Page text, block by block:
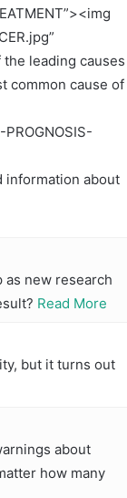
the leading causes
common cause of
information about
as new research
Read More
but it turns out
about
how many